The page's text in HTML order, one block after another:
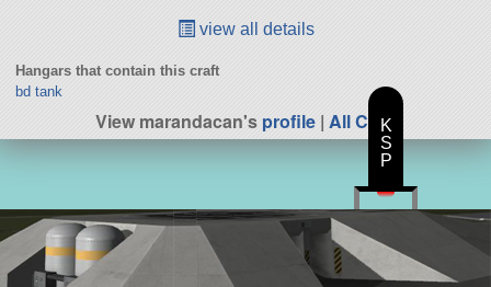
view all details
Hangars that contain this craft
bd tank
View marandacan'sprofile | All Craft
K
S
P